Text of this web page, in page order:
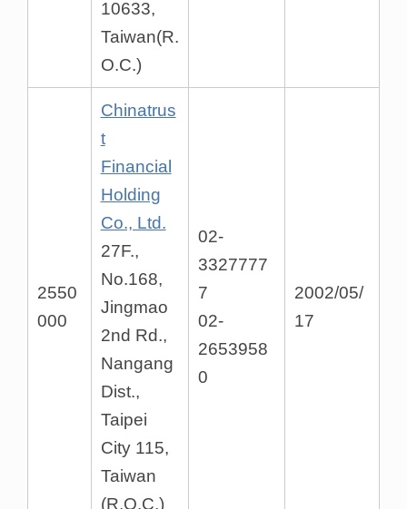
10633,
Taiwan(R.
O.C.)
2550
000
Chinatrus
t
Financial
Holding
Co., Ltd.
27F.,
No.168,
Jingmao
2nd Rd.,
Nangang
Dist.,
Taipei
City 115,
Taiwan
(R.O.C.)
02-
3327777
7
02-
2653958
0
2002/05/
17